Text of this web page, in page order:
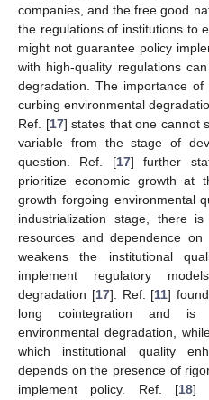
companies, and the free good
the regulations of institutions to
might not guarantee policy
with high-quality regulations
degradation. The importance
curbing environmental
Ref. [17] states that one cannot
variable from the stage of
question. Ref. [17] further
prioritize economic growth at
growth forgoing environmental
industrialization stage, there
resources and dependence
weakens the institutional
implement regulatory
degradation [17]. Ref. [11]
long cointegration and is
environmental degradation,
which institutional quality
depends on the presence of
implement policy. Ref. [18]